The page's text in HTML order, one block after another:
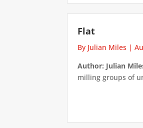
Flat
By Julian Miles |
Author: Julian
milling groups of